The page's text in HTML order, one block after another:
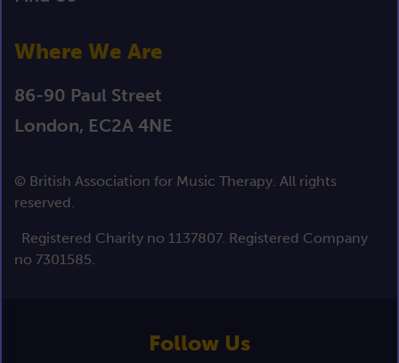
Where We Are
86-90 Paul Street
London, EC2A 4NE
© British Association for Music Therapy. All rights
reserved.
Registered Charity no 1137807. Registered Company
no 7301585.
Follow Us